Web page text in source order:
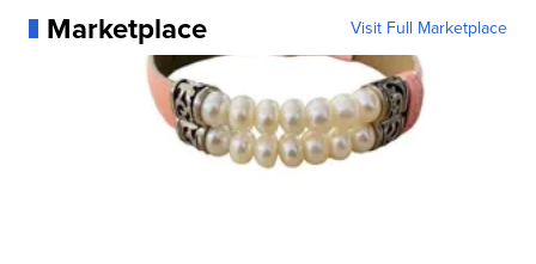
Marketplace Visit Full Marketplace